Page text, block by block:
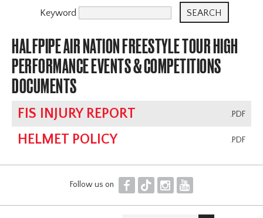
Keyword
HALFPIPE AIR NATION FREESTYLE TOUR HIGH
PERFORMANCE EVENTS & COMPETITIONS
DOCUMENTS
.PDF
FIS INJURY REPORT
.PDF
HELMET POLICY
Follow us on F T I Y